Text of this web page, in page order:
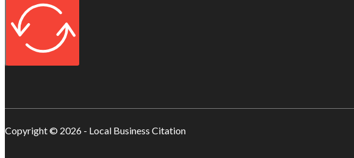
Copyright © 2026 - Local Business Citation